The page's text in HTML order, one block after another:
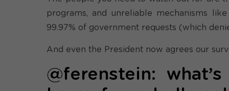
programs, and unreliable mechanisms
99.97% of government requests (which
And even the President now agrees our
@ferenstein: